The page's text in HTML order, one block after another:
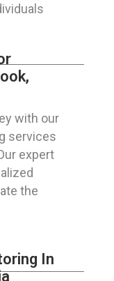
with our
services
expert
the
In